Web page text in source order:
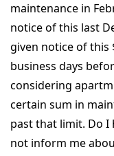
maintenance in
notice of this last
given notice of this
business days
considering
certain sum in
past that limit. Do I
not inform me